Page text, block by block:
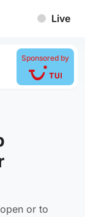
Live
Sponsored by
or to